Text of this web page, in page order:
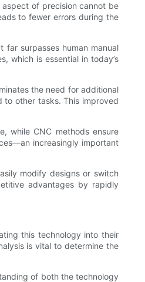
of precision cannot be
to fewer errors during the
surpasses human manual
which is essential in today’s
the need for additional
to other tasks. This improved
while CNC methods ensure
increasingly important
modify designs or switch
advantages by rapidly
this technology into their
is vital to determine the
of both the technology